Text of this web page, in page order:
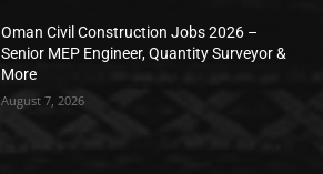
Oman Civil Construction Jobs 2026 –
Senior MEP Engineer, Quantity Surveyor &
More
August 7, 2026